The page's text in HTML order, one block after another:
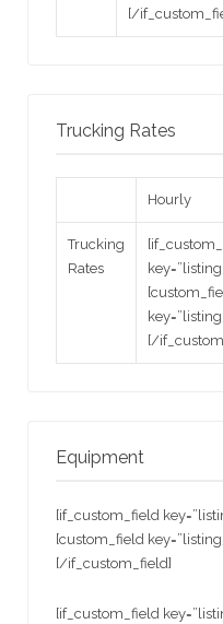
[/
Trucking Rates
Hourly
Trucking
Rates
[/
Equipment
[if_custom_field
[custom_field
[/if_custom_field]
[if_custom_field